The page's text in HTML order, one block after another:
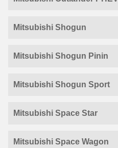
Mitsubishi Shogun
Mitsubishi Shogun Pinin
Mitsubishi Shogun Sport
Mitsubishi Space Star
Mitsubishi Space Wagon